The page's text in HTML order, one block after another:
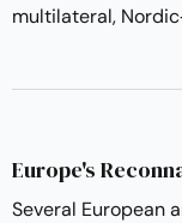
multilateral,
Europe's
Several European